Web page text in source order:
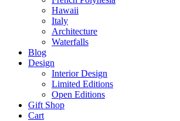
Hawaii
Italy
Architecture
Waterfalls
Blog
Design
Interior Design
Limited Editions
Open Editions
Gift Shop
Cart